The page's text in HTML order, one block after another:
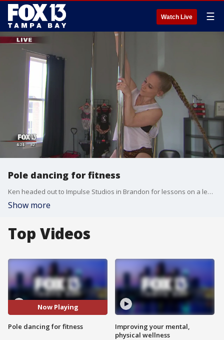
Watch Live ☰
Pole dancing for fitness
Ken headed out to Impulse Studios in Brandon for lessons on a less-traditional way to stay in shape.
Show more
Top Videos
Now Playing
Pole dancing for fitness
Improving your mental,
physical wellness